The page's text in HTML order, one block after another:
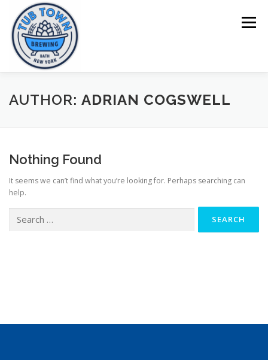
content
Menu
HOME BEERS MENU TOURS
AUTHOR: ADRIAN COGSWELL
Nothing Found
It seems we can’t find what you’re looking for. Perhaps searching can
help.
for: